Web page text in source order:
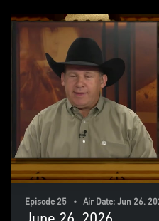
Episode 25 • Air Date: Jun 26,